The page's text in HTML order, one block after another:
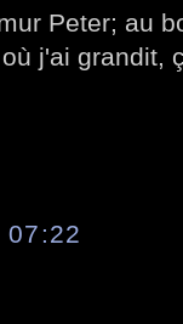
Peter; au
j'ai grandit,
07:22